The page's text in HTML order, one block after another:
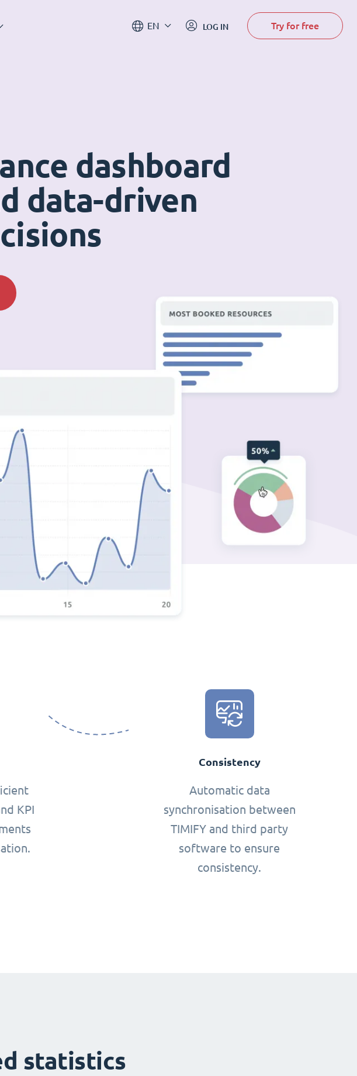
EN LOG IN Try for free
dashboard
data-driven
KPI
Consistency
Automatic data
synchronisation between
TIMIFY and third party
software to ensure
consistency.
statistics